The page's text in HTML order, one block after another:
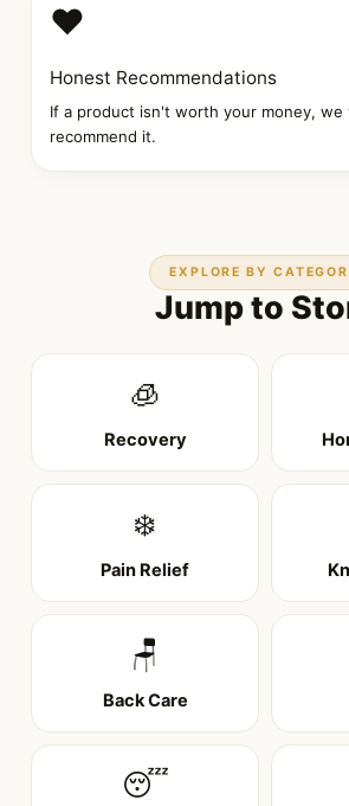
❤️
Honest Recommendations
If a product isn't worth your money, we
recommend it.
EXPLORE BY
Jump to
🧊
Recovery
❄️
Pain Relief
🪑
Back Care
😴